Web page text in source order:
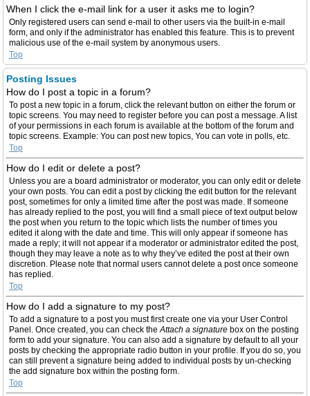
When I click the e-mail link for a user it asks me to login?
Only registered users can send e-mail to other users via the built-in e-mail
form, and only if the administrator has enabled this feature. This is to prevent
malicious use of the e-mail system by anonymous users.
Top
Posting Issues
How do I post a topic in a forum?
To post a new topic in a forum, click the relevant button on either the forum or
topic screens. You may need to register before you can post a message. A list
of your permissions in each forum is available at the bottom of the forum and
topic screens. Example: You can post new topics, You can vote in polls, etc.
Top
How do I edit or delete a post?
Unless you are a board administrator or moderator, you can only edit or delete
your own posts. You can edit a post by clicking the edit button for the relevant
post, sometimes for only a limited time after the post was made. If someone
has already replied to the post, you will find a small piece of text output below
the post when you return to the topic which lists the number of times you
edited it along with the date and time. This will only appear if someone has
made a reply; it will not appear if a moderator or administrator edited the post,
though they may leave a note as to why they’ve edited the post at their own
discretion. Please note that normal users cannot delete a post once someone
has replied.
Top
How do I add a signature to my post?
To add a signature to a post you must first create one via your User Control
Panel. Once created, you can check the Attach a signature box on the posting
form to add your signature. You can also add a signature by default to all your
posts by checking the appropriate radio button in your profile. If you do so, you
can still prevent a signature being added to individual posts by un-checking
the add signature box within the posting form.
Top